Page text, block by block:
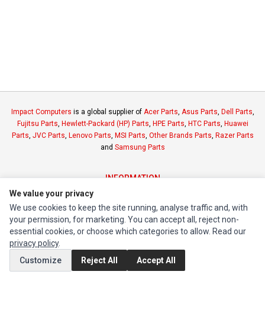
Impact Computers is a global supplier of Acer Parts Asus Parts Dell Parts
Fujitsu Parts Hewlett-Packard (HP) Parts HPE Parts HTC Parts Huawei
Parts JVC Parts Lenovo Parts MSI Parts Other Brands Parts Razer Parts
and Samsung Parts
INFORMATION
Authorized Marketplaces
MY ACCOUNT
Order History
We value your privacy
We use cookies to keep the site running, analyse traffic and, with
your permission, for marketing. You can accept all, reject non-
essential cookies, or choose which categories to allow. Read our
privacy policy.
Customize
Reject All Accept All